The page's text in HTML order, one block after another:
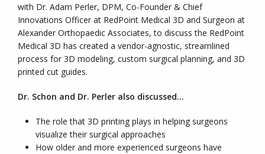
with Dr. Adam Perler, DPM, Co-Founder & Chief
Innovations Officer at RedPoint Medical 3D and Surgeon at
Alexander Orthopaedic Associates, to discuss the RedPoint
Medical 3D has created a vendor-agnostic, streamlined
process for 3D modeling, custom surgical planning, and 3D
printed cut guides.
Dr. Schon and Dr. Perler also discussed…
The role that 3D printing plays in helping surgeons
visualize their surgical approaches
How older and more experienced surgeons have